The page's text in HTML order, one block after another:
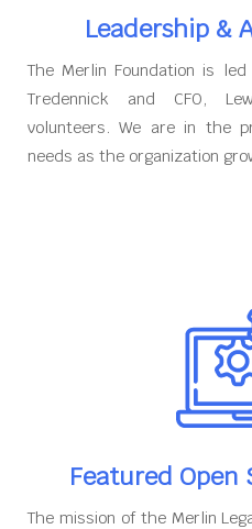
Leadership &
The Merlin Foundation is
Tredennick and CFO,
volunteers. We are in the
needs as the organization
Featured Open
The mission of the Merlin